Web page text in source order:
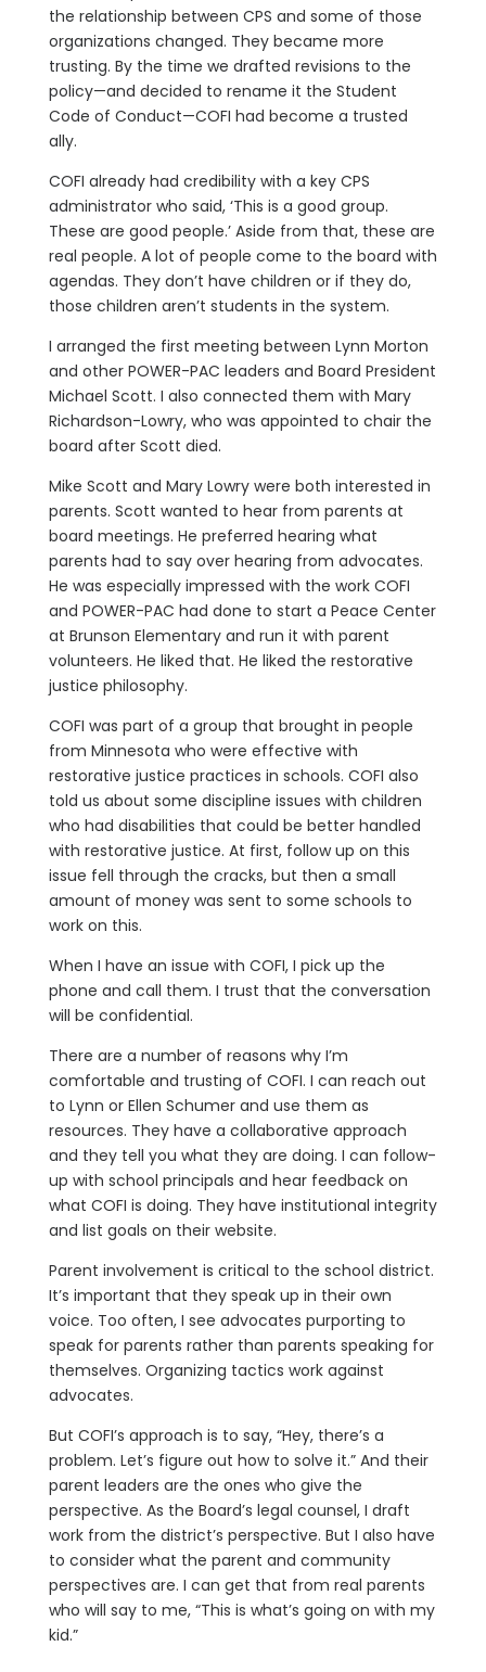
the relationship between CPS and some of those
organizations changed. They became more
trusting. By the time we drafted revisions to the
policy—and decided to rename it the Student
Code of Conduct—COFI had become a trusted
ally.
COFI already had credibility with a key CPS
administrator who said, ‘This is a good group.
These are good people.’ Aside from that, these are
real people. A lot of people come to the board with
agendas. They don’t have children or if they do,
those children aren’t students in the system.
I arranged the first meeting between Lynn Morton
and other POWER-PAC leaders and Board President
Michael Scott. I also connected them with Mary
Richardson-Lowry, who was appointed to chair the
board after Scott died.
Mike Scott and Mary Lowry were both interested in
parents. Scott wanted to hear from parents at
board meetings. He preferred hearing what
parents had to say over hearing from advocates.
He was especially impressed with the work COFI
and POWER-PAC had done to start a Peace Center
at Brunson Elementary and run it with parent
volunteers. He liked that. He liked the restorative
justice philosophy.
COFI was part of a group that brought in people
from Minnesota who were effective with
restorative justice practices in schools. COFI also
told us about some discipline issues with children
who had disabilities that could be better handled
with restorative justice. At first, follow up on this
issue fell through the cracks, but then a small
amount of money was sent to some schools to
work on this.
When I have an issue with COFI, I pick up the
phone and call them. I trust that the conversation
will be confidential.
There are a number of reasons why I’m
comfortable and trusting of COFI. I can reach out
to Lynn or Ellen Schumer and use them as
resources. They have a collaborative approach
and they tell you what they are doing. I can follow-
up with school principals and hear feedback on
what COFI is doing. They have institutional integrity
and list goals on their website.
Parent involvement is critical to the school district.
It’s important that they speak up in their own
voice. Too often, I see advocates purporting to
speak for parents rather than parents speaking for
themselves. Organizing tactics work against
advocates.
But COFI’s approach is to say, “Hey, there’s a
problem. Let’s figure out how to solve it.” And their
parent leaders are the ones who give the
perspective. As the Board’s legal counsel, I draft
work from the district’s perspective. But I also have
to consider what the parent and community
perspectives are. I can get that from real parents
who will say to me, “This is what’s going on with my
kid.”